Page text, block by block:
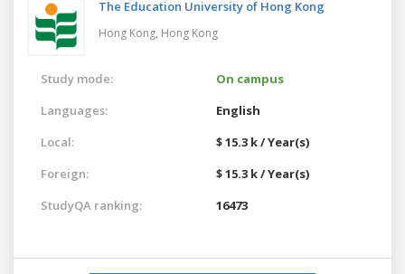
The Education University of Hong Kong
Hong Kong, Hong Kong
Study mode:
On campus
Languages:
English
Local:
$ 15.3 k / Year(s)
Foreign:
$ 15.3 k / Year(s)
StudyQA ranking:
16473